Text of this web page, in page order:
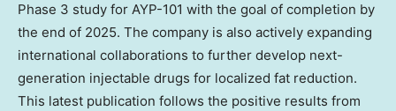
Phase 3 study for AYP-101 with the goal of completion by
the end of 2025. The company is also actively expanding
international collaborations to further develop next-
generation injectable drugs for localized fat reduction.
This latest publication follows the positive results from